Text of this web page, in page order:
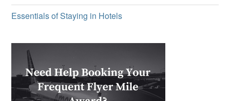
Essentials of Staying in Hotels